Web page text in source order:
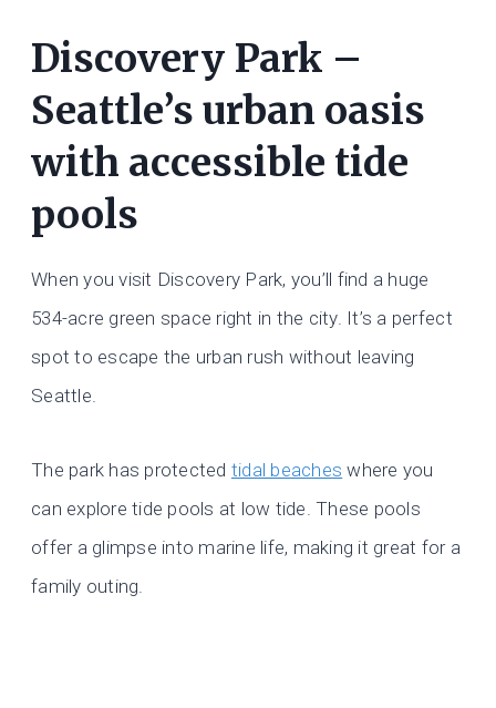
Discovery Park –
Seattle’s urban oasis
with accessible tide
pools
When you visit Discovery Park, you’ll find a huge
534-acre green space right in the city. It’s a perfect
spot to escape the urban rush without leaving
Seattle.
The park has protected tidal beaches where you
can explore tide pools at low tide. These pools
offer a glimpse into marine life, making it great for a
family outing.